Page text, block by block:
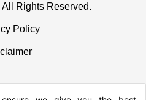
Rights Reserved.
Policy